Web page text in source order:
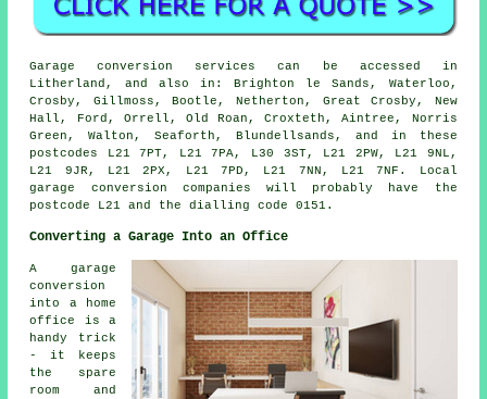
Garage conversion services can be accessed in
Litherland, and also in: Brighton le Sands, Waterloo,
Crosby, Gillmoss, Bootle, Netherton, Great Crosby, New
Hall, Ford, Orrell, Old Roan, Croxteth, Aintree, Norris
Green, Walton, Seaforth, Blundellsands, and in these
postcodes L21 7PT, L21 7PA, L30 3ST, L21 2PW, L21 9NL,
L21 9JR, L21 2PX, L21 7PD, L21 7NN, L21 7NF. Local
garage conversion companies will probably have the
postcode L21 and the dialling code 0151.
Converting a Garage Into an Office
A garage
conversion
into a home
office is a
handy trick
- it keeps
the spare
room and